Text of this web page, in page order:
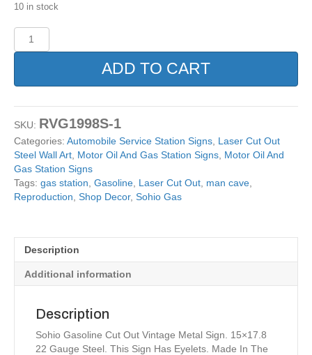
10 in stock
Sohio
Gasoline
Out
15x17.8
quantity
ADD TO CART
SKU: RVG1998S-1
Categories: Automobile Service Station Signs Laser Cut Out
Steel Wall Art Motor Oil And Gas Station Signs Motor Oil And
Gas Station Signs
Tags: gas station Gasoline Laser Cut Out man cave
Reproduction Shop Decor, Sohio Gas
Description
Additional information
Description
Sohio Gasoline Cut Out Vintage Metal Sign. 15×17.8
22 Gauge Steel. This Sign Has Eyelets. Made In The